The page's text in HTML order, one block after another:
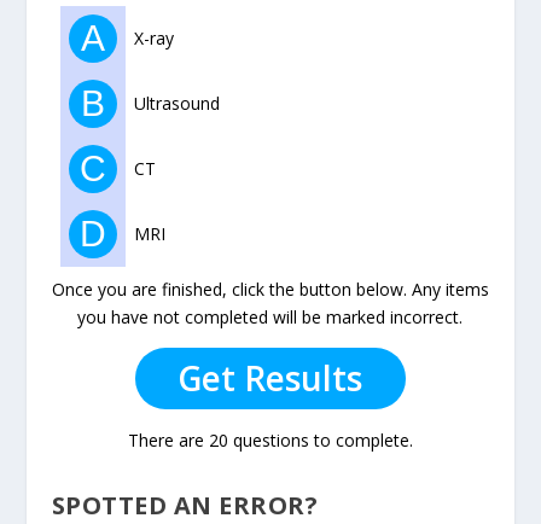
A X-ray
B Ultrasound
C CT
D MRI
Once you are finished, click the button below. Any items
you have not completed will be marked incorrect.
Get Results
There are 20 questions to complete.
SPOTTED AN ERROR?